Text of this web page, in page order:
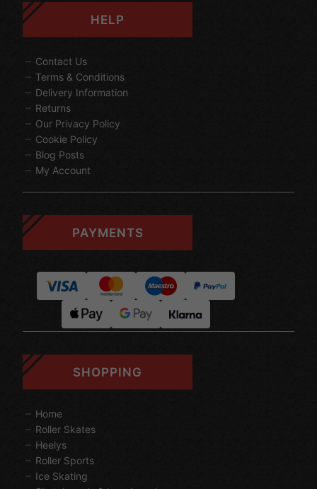
HELP
Contact Us
Terms & Conditions
Delivery Information
Returns
Our Privacy Policy
Cookie Policy
Blog Posts
My Account
PAYMENTS
SHOPPING
Home
Roller Skates
Heelys
Roller Sports
Ice Skating